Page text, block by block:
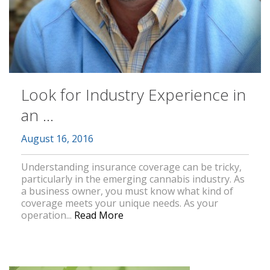
Look for Industry Experience in
an ...
August 16, 2016
Understanding insurance coverage can be tricky,
particularly in the emerging cannabis industry. As
a business owner, you must know what kind of
coverage meets your unique needs. As your
operation... Read More